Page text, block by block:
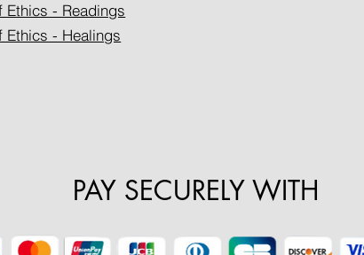
Ethics - Readings
Ethics - Healings
PAY SECURELY WITH